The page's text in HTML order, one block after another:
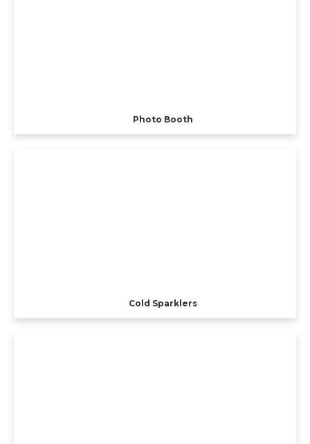
Photo Booth
Cold Sparklers